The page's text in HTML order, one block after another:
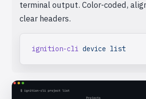
terminal output. Color-coded,
clear headers.
ignition-cli device list